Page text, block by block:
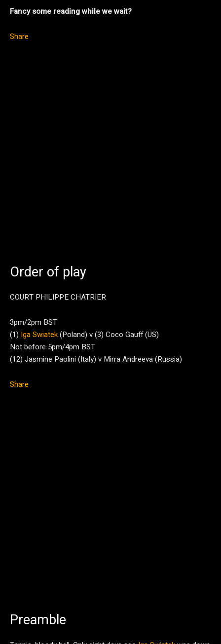
Fancy some reading while we wait?
Share
Order of play
COURT PHILIPPE CHATRIER
3pm/2pm BST
(1) Iga Swiatek(Poland) v (3) Coco Gauff (US)
Not before 5pm/4pm BST
(12) Jasmine Paolini (Italy) v Mirra Andreeva (Russia)
Share
Preamble